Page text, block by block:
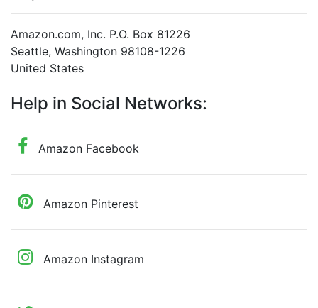
Amazon.com, Inc. P.O. Box 81226
Seattle, Washington 98108-1226
United States
Help in Social Networks:
Amazon Facebook
Amazon Pinterest
Amazon Instagram